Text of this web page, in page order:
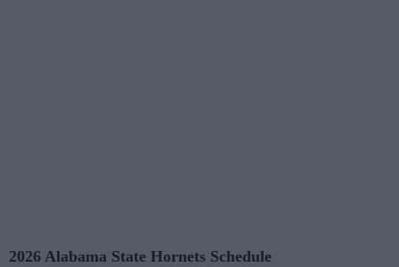
2026 Alabama State Hornets Schedule